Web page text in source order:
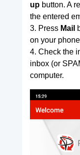
upbutton. A
the entered
3. Press Mail
on your
4. Check the
inbox (or
computer.